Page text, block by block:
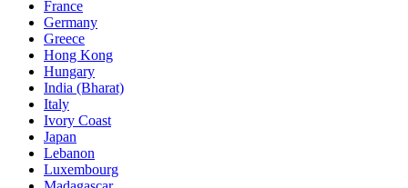
France
Germany
Greece
Hong Kong
Hungary
India (Bharat)
Italy
Ivory Coast
Japan
Lebanon
Luxembourg